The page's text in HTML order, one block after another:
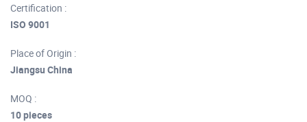
Certification :
ISO 9001
Place of Origin :
Jiangsu China
MOQ :
10 pieces